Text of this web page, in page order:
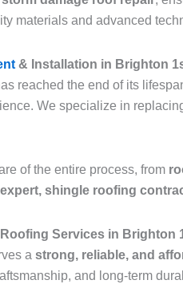
materials and advanced
& Installation in Brighton
reached the end of its
We specialize in
of the entire process, from
shingle roofing
Services in Brighton
a strong, reliable, and
and long-term